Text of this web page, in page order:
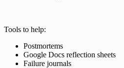
Tools to help:
Postmortems
Google Docs reflection sheets
Failure journals